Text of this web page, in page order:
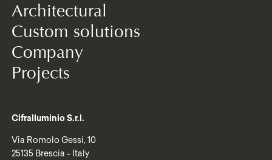
Architectural
Custom solutions
Company
Projects
Cifralluminio S.r.l.
Via Romolo Gessi, 10
25135 Brescia - Italy